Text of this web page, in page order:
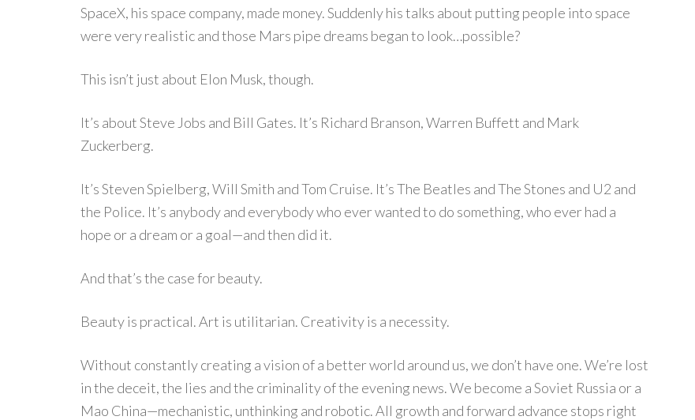
SpaceX, his space company, made money. Suddenly his talks about putting people into space
were very realistic and those Mars pipe dreams began to look…possible?
This isn’t just about Elon Musk, though.
It’s about Steve Jobs and Bill Gates. It’s Richard Branson, Warren Buffett and Mark
Zuckerberg.
It’s Steven Spielberg, Will Smith and Tom Cruise. It’s The Beatles and The Stones and U2 and
the Police. It’s anybody and everybody who ever wanted to do something, who ever had a
hope or a dream or a goal—and then did it.
And that’s the case for beauty.
Beauty is practical. Art is utilitarian. Creativity is a necessity.
Without constantly creating a vision of a better world around us, we don’t have one. We’re lost
in the deceit, the lies and the criminality of the evening news. We become a Soviet Russia or a
Mao China—mechanistic, unthinking and robotic. All growth and forward advance stops right